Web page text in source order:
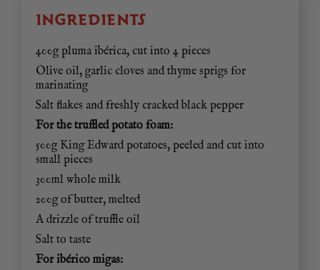
INGREDIENTS
400g pluma ibérica, cut into 4 pieces
Olive oil, garlic cloves and thyme sprigs for
marinating
Salt flakes and freshly cracked black pepper
For the truffled potato foam:
500g King Edward potatoes, peeled and cut into
small pieces
300ml whole milk
200g of butter, melted
A drizzle of truffle oil
Salt to taste
For ibérico migas: